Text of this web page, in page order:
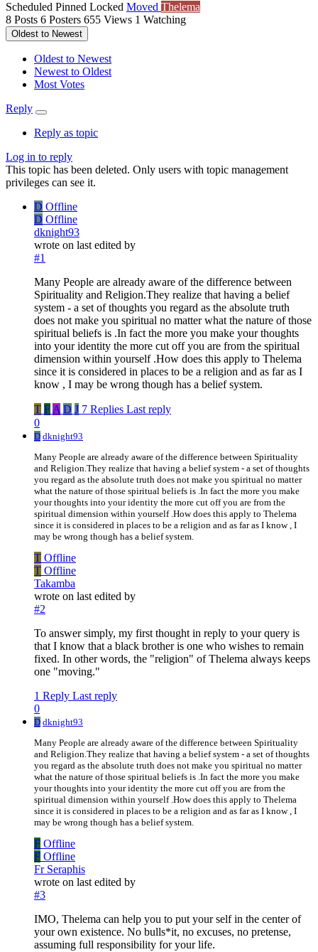
Scheduled Pinned Locked Moved Thelema
8 Posts 6 Posters 655 Views 1 Watching
Oldest to Newest
Oldest to Newest
Newest to Oldest
Most Votes
Reply
Reply as topic
Log in to reply
This topic has been deleted. Only users with topic management
privileges can see it.
D Offline
D Offline
dknight93
wrote on last edited by
#1
Many People are already aware of the difference between
Spirituality and Religion.They realize that having a belief
system - a set of thoughts you regard as the absolute truth
does not make you spiritual no matter what the nature of those
spiritual beliefs is .In fact the more you make your thoughts
into your identity the more cut off you are from the spiritual
dimension within yourself .How does this apply to Thelema
since it is considered in places to be a religion and as far as I
know , I may be wrong though has a belief system.
T F A D J 7 Replies Last reply
0
D dknight93
Many People are already aware of the difference between Spirituality
and Religion.They realize that having a belief system - a set of thoughts
you regard as the absolute truth does not make you spiritual no matter
what the nature of those spiritual beliefs is .In fact the more you make
your thoughts into your identity the more cut off you are from the
spiritual dimension within yourself .How does this apply to Thelema
since it is considered in places to be a religion and as far as I know , I
may be wrong though has a belief system.
T Offline
T Offline
Takamba
wrote on last edited by
#2
To answer simply, my first thought in reply to your query is
that I know that a black brother is one who wishes to remain
fixed. In other words, the "religion" of Thelema always keeps
one "moving."
1 Reply Last reply
0
D dknight93
Many People are already aware of the difference between Spirituality
and Religion.They realize that having a belief system - a set of thoughts
you regard as the absolute truth does not make you spiritual no matter
what the nature of those spiritual beliefs is .In fact the more you make
your thoughts into your identity the more cut off you are from the
spiritual dimension within yourself .How does this apply to Thelema
since it is considered in places to be a religion and as far as I know , I
may be wrong though has a belief system.
F Offline
F Offline
Fr Seraphis
wrote on last edited by
#3
IMO, Thelema can help you to put your self in the center of
your own existence. No bulls*it, no excuses, no pretense,
assuming full responsibility for your life.